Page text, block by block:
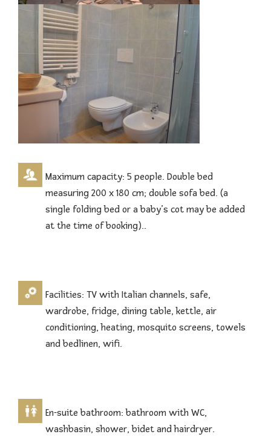
Maximum capacity: 5 people. Double bed
measuring 200 x 180 cm; double sofa bed. (a
single folding bed or a baby’s cot may be added
at the time of booking)..
Facilities: TV with Italian channels, safe,
wardrobe, fridge, dining table, kettle, air
conditioning, heating, mosquito screens, towels
and bedlinen, wifi.
En-suite bathroom: bathroom with WC,
washbasin, shower, bidet and hairdryer.